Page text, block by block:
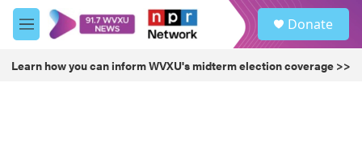
Skip to main content
M
e
u
Donate
Learn how you can inform WVXU's midterm election coverage >>